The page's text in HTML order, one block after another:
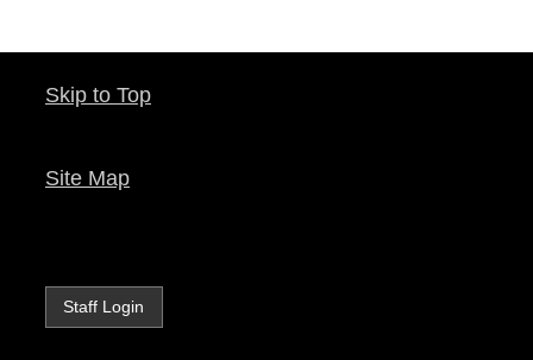
Skip to Top
Site Map
Staff Login